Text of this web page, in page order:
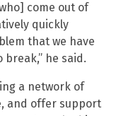
come out of
quickly
that we have
he said.
a network of
and offer support